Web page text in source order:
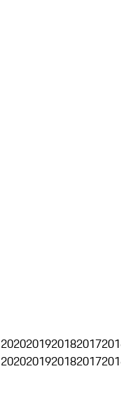
2020201920182017
2020201920182017